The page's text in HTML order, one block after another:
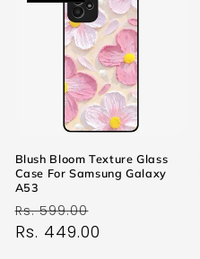
Blush Bloom Texture Glass
Case For Samsung Galaxy
A53
Regular
price
Rs. 599.00
price
Rs. 449.00